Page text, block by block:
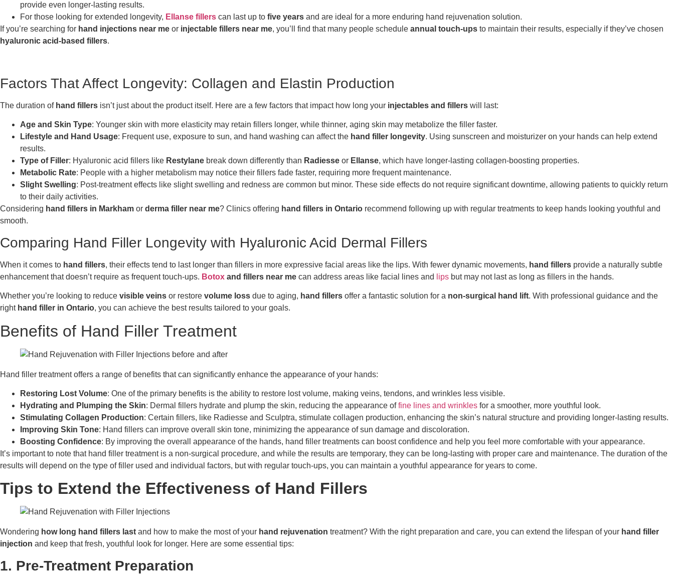
provide even longer-lasting results.
For those looking for extended longevity, Ellanse fillers can last up to five years and are ideal for a more enduring hand rejuvenation solution.
If you’re searching for hand injections near me or injectable fillers near me, you’ll find that many people schedule annual touch-ups to maintain their results, especially if they’ve chosen
hyaluronic acid-based fillers.
Factors That Affect Longevity: Collagen and Elastin Production
The duration of hand fillers isn’t just about the product itself. Here are a few factors that impact how long your injectables and fillers will last:
Age and Skin Type: Younger skin with more elasticity may retain fillers longer, while thinner, aging skin may metabolize the filler faster.
Lifestyle and Hand Usage: Frequent use, exposure to sun, and hand washing can affect the hand filler longevity. Using sunscreen and moisturizer on your hands can help extend
results.
Type of Filler: Hyaluronic acid fillers like Restylane break down differently than Radiesse or Ellanse, which have longer-lasting collagen-boosting properties.
Metabolic Rate: People with a higher metabolism may notice their fillers fade faster, requiring more frequent maintenance.
Slight Swelling: Post-treatment effects like slight swelling and redness are common but minor. These side effects do not require significant downtime, allowing patients to quickly return
to their daily activities.
Considering hand fillers in Markham or derma filler near me? Clinics offering hand fillers in Ontario recommend following up with regular treatments to keep hands looking youthful and
smooth.
Comparing Hand Filler Longevity with Hyaluronic Acid Dermal Fillers
When it comes to hand fillers, their effects tend to last longer than fillers in more expressive facial areas like the lips. With fewer dynamic movements, hand fillers provide a naturally subtle
enhancement that doesn’t require as frequent touch-ups. Botox and fillers near me can address areas like facial lines and lips but may not last as long as fillers in the hands.
Whether you’re looking to reduce visible veins or restore volume loss due to aging, hand fillers offer a fantastic solution for a non-surgical hand lift. With professional guidance and the
right hand filler in Ontario, you can achieve the best results tailored to your goals.
Benefits of Hand Filler Treatment
Hand filler treatment offers a range of benefits that can significantly enhance the appearance of your hands:
Restoring Lost Volume: One of the primary benefits is the ability to restore lost volume, making veins, tendons, and wrinkles less visible.
Hydrating and Plumping the Skin: Dermal fillers hydrate and plump the skin, reducing the appearance offine lines and wrinkles for a smoother, more youthful look.
Stimulating Collagen Production: Certain fillers, like Radiesse and Sculptra, stimulate collagen production, enhancing the skin’s natural structure and providing longer-lasting results.
Improving Skin Tone: Hand fillers can improve overall skin tone, minimizing the appearance of sun damage and discoloration.
Boosting Confidence: By improving the overall appearance of the hands, hand filler treatments can boost confidence and help you feel more comfortable with your appearance.
It’s important to note that hand filler treatment is a non-surgical procedure, and while the results are temporary, they can be long-lasting with proper care and maintenance. The duration of the
results will depend on the type of filler used and individual factors, but with regular touch-ups, you can maintain a youthful appearance for years to come.
Tips to Extend the Effectiveness of Hand Fillers
Wondering how long hand fillers last and how to make the most of your hand rejuvenation treatment? With the right preparation and care, you can extend the lifespan of your hand filler
injection and keep that fresh, youthful look for longer. Here are some essential tips:
1. Pre-Treatment Preparation